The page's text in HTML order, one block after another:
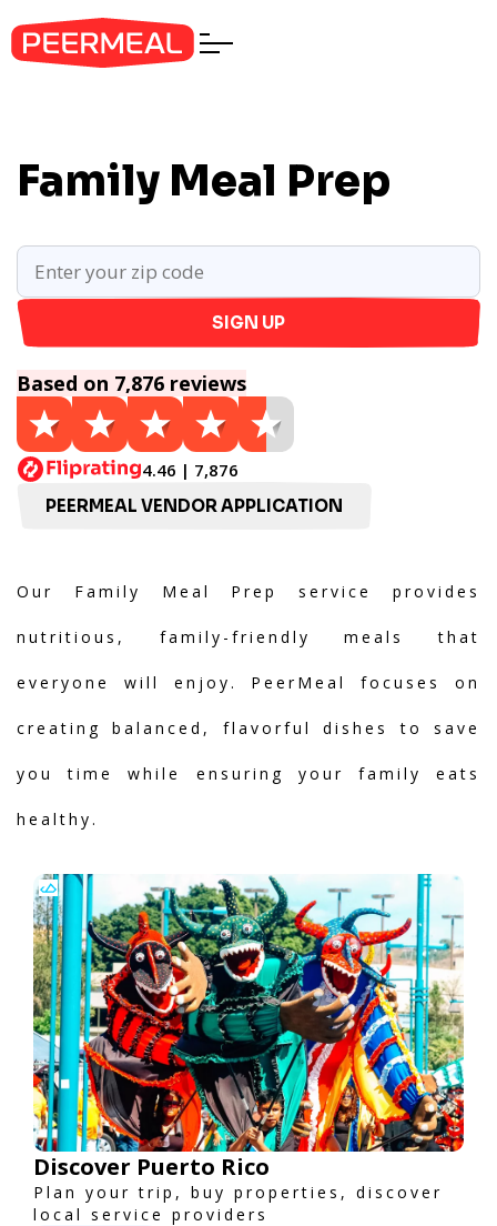
Family Meal Prep
SIGN UP
Based on 7,876 reviews
4.46 | 7,876
PEERMEAL VENDOR APPLICATION
Our Family Meal Prep service provides
nutritious, family-friendly meals that
everyone will enjoy. PeerMeal focuses on
creating balanced, flavorful dishes to save
you time while ensuring your family eats
healthy.
Discover Puerto Rico
Plan your trip, buy properties, discover
local service providers